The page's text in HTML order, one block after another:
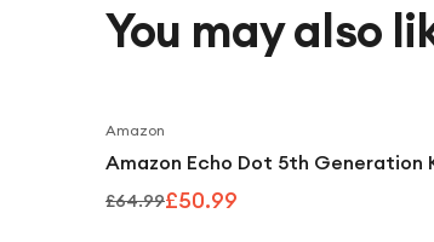
You may also
Amazon
Amazon Echo Dot 5th Generation
£64.99£50.99